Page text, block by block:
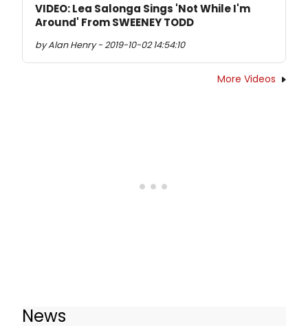
VIDEO: Lea Salonga Sings 'Not While I'm
Around' From SWEENEY TODD
by Alan Henry - 2019-10-02 14:54:10
More Videos
News